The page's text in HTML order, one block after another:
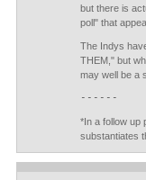
but there is
poll" that
The Indys
THEM," but
may well be a
------
*In a follow up
substantiates